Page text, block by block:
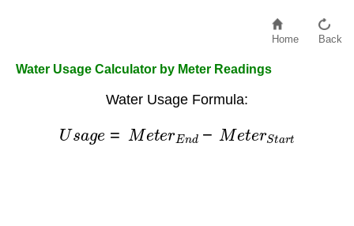
Home Back
Water Usage Calculator by Meter Readings
Water Usage Formula:
U M e e Met r